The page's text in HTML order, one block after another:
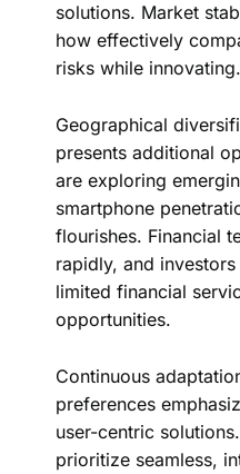
solutions. Market
how effectively
risks while innovating.
Geographical
presents additional
are exploring
smartphone
flourishes. Financial
rapidly, and
limited financial
opportunities.
Continuous
preferences
user-centric
prioritize seamless,